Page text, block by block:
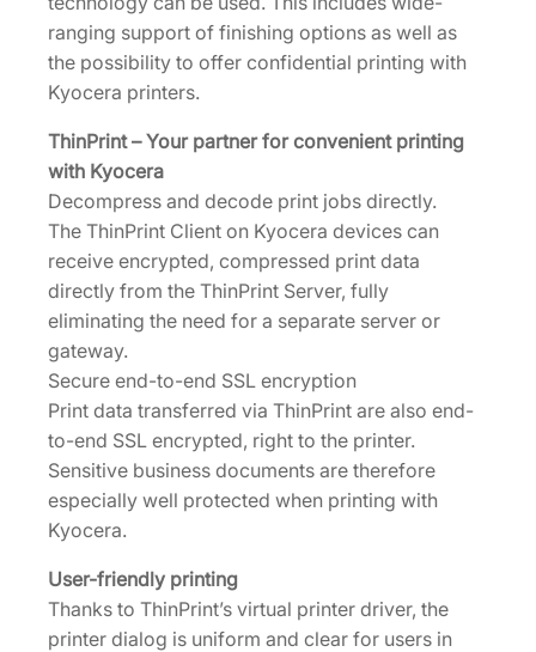
y
ranging support of finishing options as well as
the possibility to offer confidential printing with
Kyocera printers.
ThinPrint – Your partner for convenient printing
with Kyocera
Decompress and decode print jobs directly.
The ThinPrint Client on Kyocera devices can
receive encrypted, compressed print data
directly from the ThinPrint Server, fully
eliminating the need for a separate server or
gateway.
Secure end-to-end SSL encryption
Print data transferred via ThinPrint are also end-
to-end SSL encrypted, right to the printer.
Sensitive business documents are therefore
especially well protected when printing with
Kyocera.
User-friendly printing
Thanks to ThinPrint’s virtual printer driver, the
printer dialog is uniform and clear for users in